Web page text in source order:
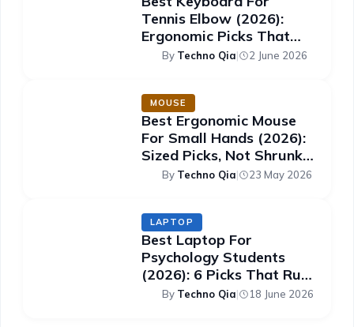
Tennis Elbow (2026):
Ergonomic Picks That
Ease The Strain
By Techno Qia| 2 June 2026
MOUSE
Best Ergonomic Mouse
For Small Hands (2026):
Sized Picks, Not Shrunk
Ones
By Techno Qia| 23 May 2026
LAPTOP
Best Laptop For
Psychology Students
(2026): 6 Picks That Run
SPSS Smoothly
By Techno Qia| 18 June 2026